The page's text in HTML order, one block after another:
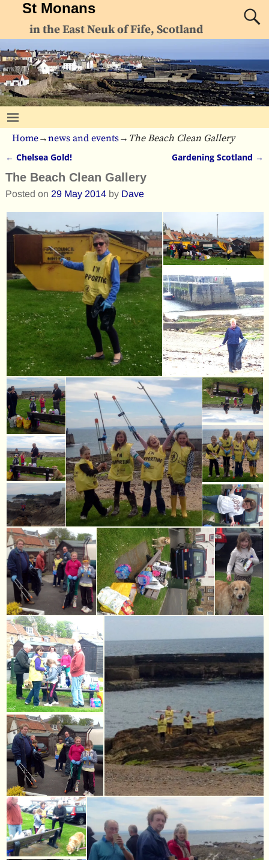
St Monans
in the East Neuk of Fife, Scotland
Home→news and events→ The Beach Clean Gallery
Post navigation
← Chelsea Gold! Gardening Scotland →
The Beach Clean Gallery
Posted on 29 May 2014 by Dave